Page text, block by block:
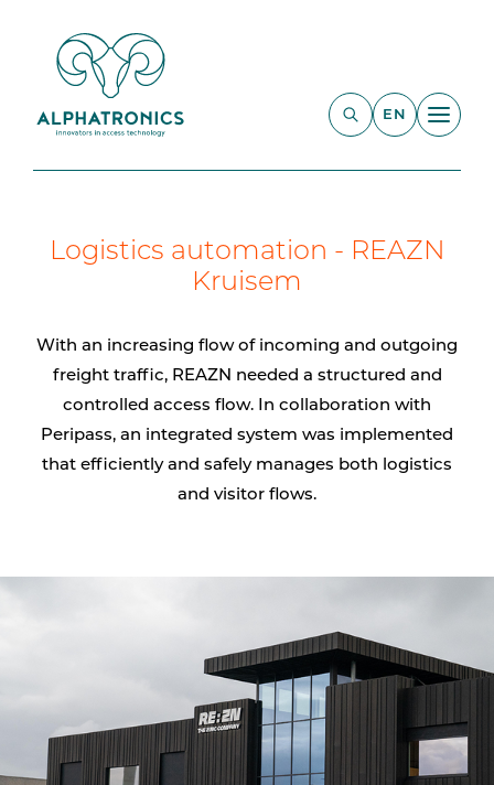
EN
Logistics automation - REAZN
Kruisem
With an increasing flow of incoming and outgoing
freight traffic, REAZN needed a structured and
controlled access flow. In collaboration with
Peripass, an integrated system was implemented
that efficiently and safely manages both logistics
and visitor flows.